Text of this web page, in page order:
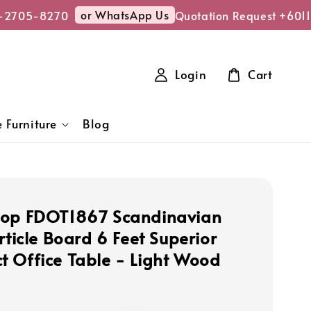
8270 or WhatsApp Us Quotation Request
Furniture Blog
Login Cart
FDOT1867 Scandinavian
Board 6 Feet Superior
Office Table - Light Wood